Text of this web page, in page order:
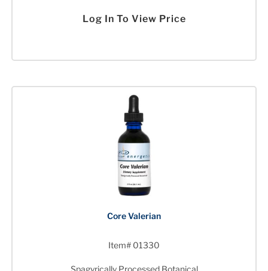
Log In To View Price
Core Valerian
Item# 01330